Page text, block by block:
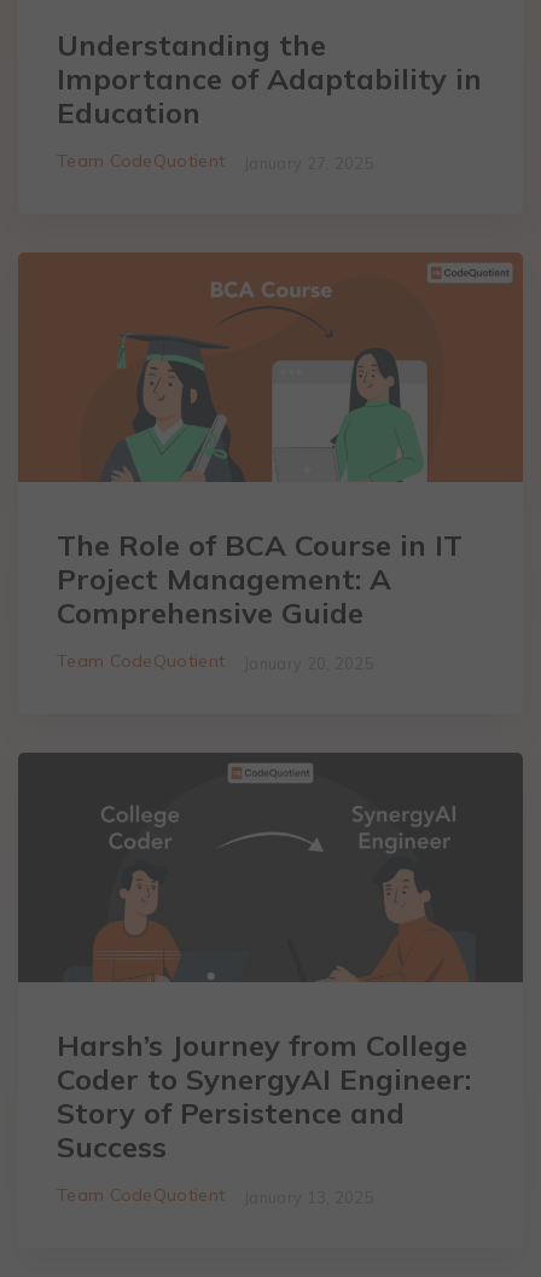
Understanding the
Importance of Adaptability in
Education
Team CodeQuotient
The Role of BCA Course in IT
Project Management: A
Comprehensive Guide
Team CodeQuotient
Harsh’s Journey from College
Coder to SynergyAI Engineer:
Story of Persistence and
Success
Team CodeQuotient